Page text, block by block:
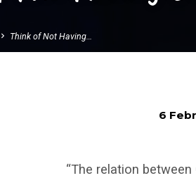
Think of Not Having…
6
“The relation